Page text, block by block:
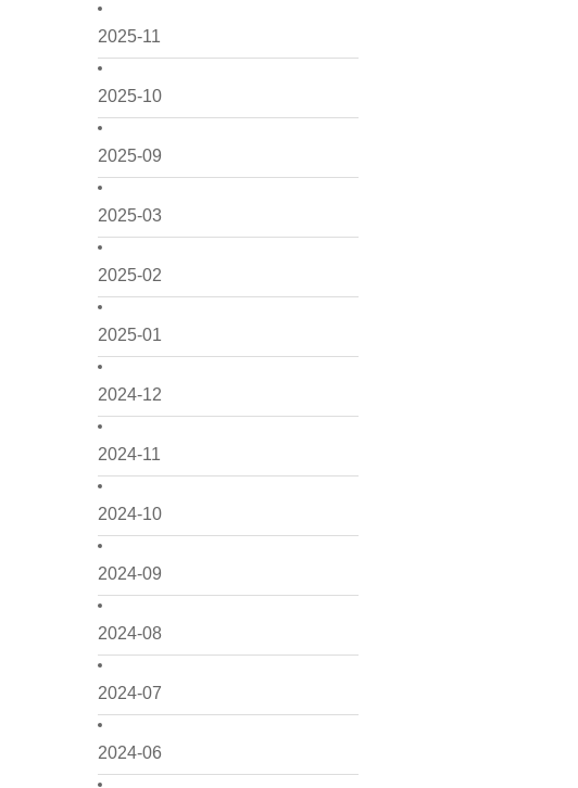
2025-11
2025-10
2025-09
2025-03
2025-02
2025-01
2024-12
2024-11
2024-10
2024-09
2024-08
2024-07
2024-06